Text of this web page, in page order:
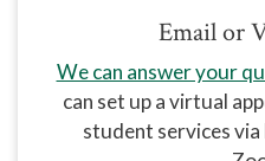
Email or
We can answer your
can set up a virtual
student services